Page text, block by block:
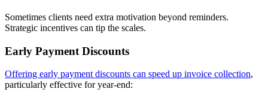
Sometimes clients need extra motivation beyond reminders.
Strategic incentives can tip the scales.
Early Payment Discounts
Offering early payment discounts can speed up invoice collection,
particularly effective for year-end: